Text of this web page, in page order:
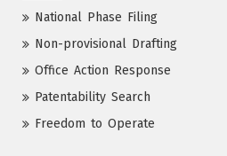
National Phase Filing
Non-provisional Drafting
Office Action Response
Patentability Search
Freedom to Operate